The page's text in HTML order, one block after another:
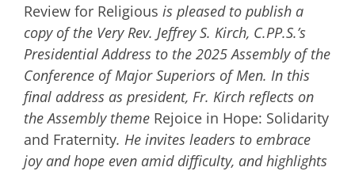
Review for Religious is pleased to publish a
copy of the Very Rev. Jeffrey S. Kirch, C.PP.S.’s
Presidential Address to the 2025 Assembly of the
Conference of Major Superiors of Men. In this
final address as president, Fr. Kirch reflects on
the Assembly theme Rejoice in Hope: Solidarity
and Fraternity. He invites leaders to embrace
joy and hope even amid difficulty, and highlights